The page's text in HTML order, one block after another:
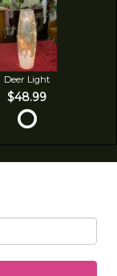
Deer Light
$48.99